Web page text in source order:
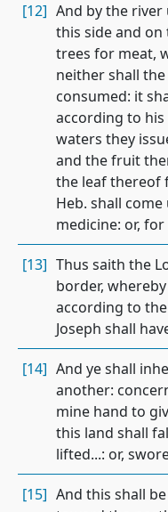
[12] And by the
this side and on
trees for meat,
neither shall
consumed: it
according to
waters they
and the fruit
the leaf thereof
Heb. shall
medicine: or,
[13] Thus saith the
border,
according to
Joseph shall
[14] And ye shall
another:
mine hand to
this land shall
lifted...: or,
[15] And this shall